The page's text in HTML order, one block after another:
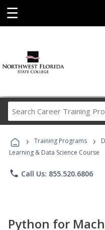
☰
› Training Programs ›
Learning & Data Science Course
phone Call Us: 855.520.6806
Python for